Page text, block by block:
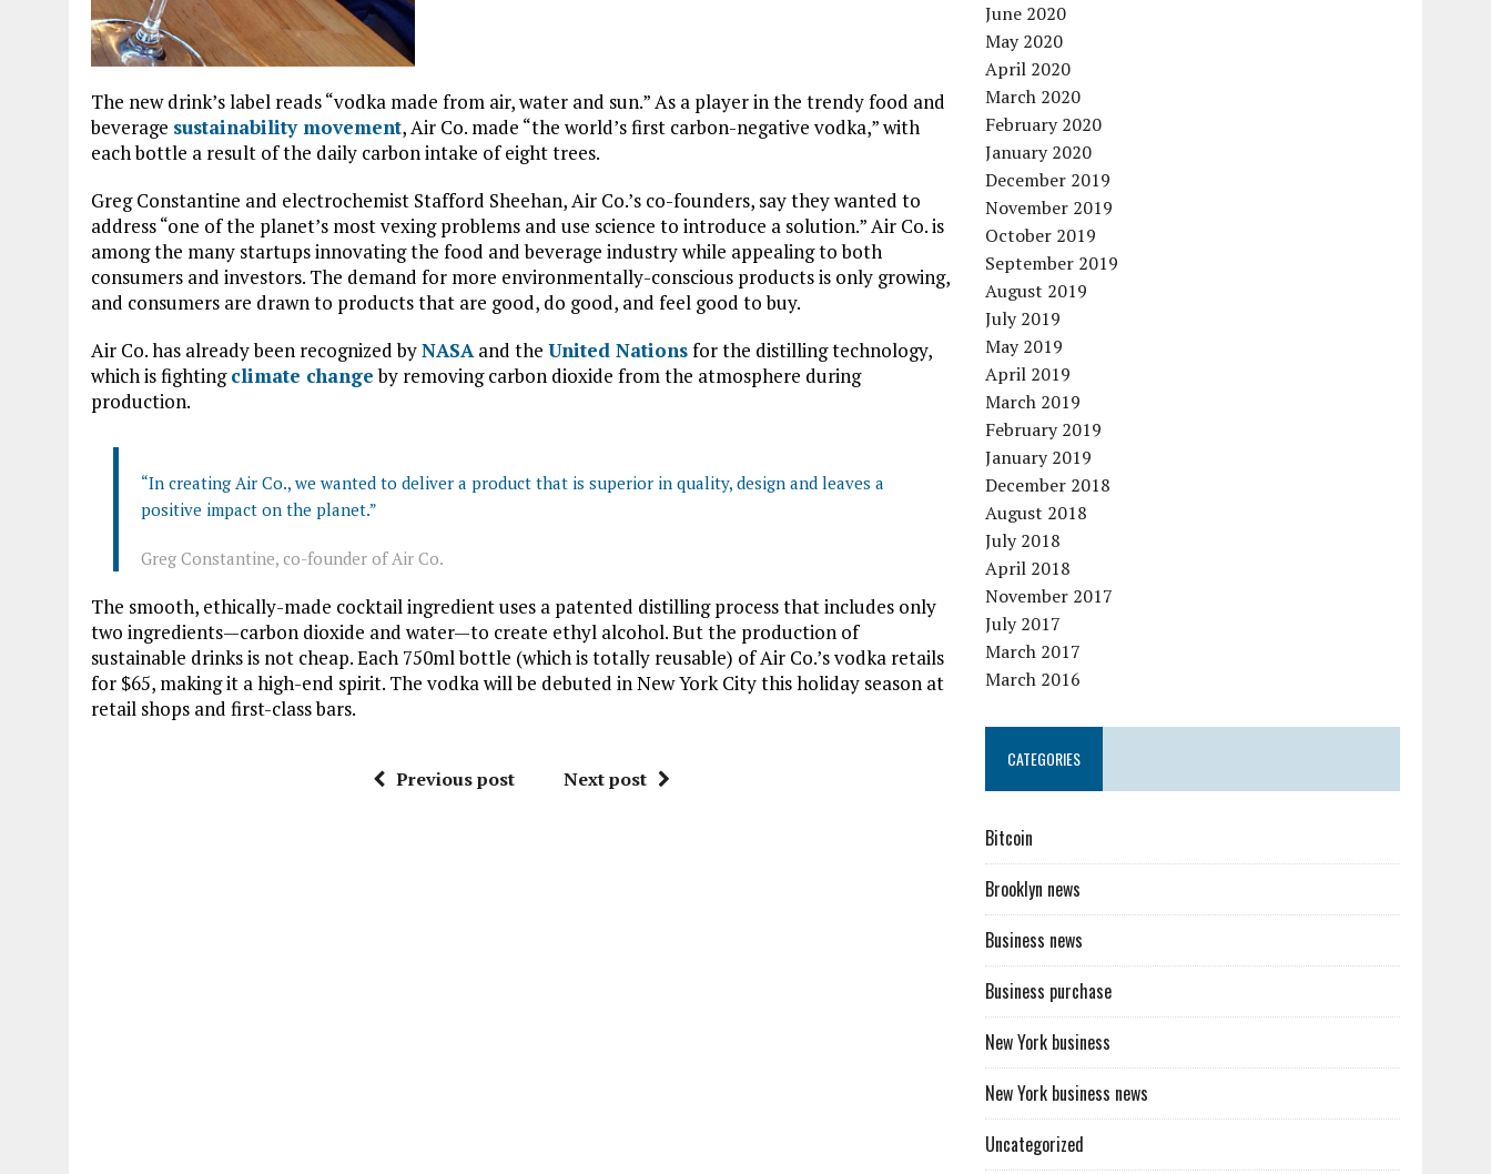
The new drink’s label reads “vodka made from air, water and sun.” As a player in the trendy food and
beverage sustainability movement, Air Co. made “the world’s first carbon-negative vodka,” with
each bottle a result of the daily carbon intake of eight trees.
Greg Constantine and electrochemist Stafford Sheehan, Air Co.’s co-founders, say they wanted to
address “one of the planet’s most vexing problems and use science to introduce a solution.” Air Co. is
among the many startups innovating the food and beverage industry while appealing to both
consumers and investors. The demand for more environmentally-conscious products is only growing,
and consumers are drawn to products that are good, do good, and feel good to buy.
Air Co. has already been recognized byNASAand the United Nationsfor the distilling technology,
which is fightingclimate changeby removing carbon dioxide from the atmosphere during
production.
“In creating Air Co., we wanted to deliver a product that is superior in quality, design and leaves a
positive impact on the planet.”
Greg Constantine, co-founder of Air Co.
The smooth, ethically-made cocktail ingredient uses a patented distilling process that includes only
two ingredients—carbon dioxide and water—to create ethyl alcohol. But the production of
sustainable drinks is not cheap. Each 750ml bottle (which is totally reusable) of Air Co.’s vodka retails
for $65, making it a high-end spirit. The vodka will be debuted in New York City this holiday season at
retail shops and first-class bars.
Previous post Next post
June 2020
May 2020
April 2020
March 2020
February 2020
January 2020
December 2019
November 2019
October 2019
September 2019
August 2019
July 2019
May 2019
April 2019
March 2019
February 2019
January 2019
December 2018
August 2018
July 2018
April 2018
November 2017
July 2017
March 2017
March 2016
CATEGORIES
Bitcoin
Brooklyn news
Business news
Business purchase
New York business
New York business news
Uncategorized